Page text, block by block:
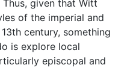
given that Witt
of the imperial and
century, something
is explore local
episcopal and